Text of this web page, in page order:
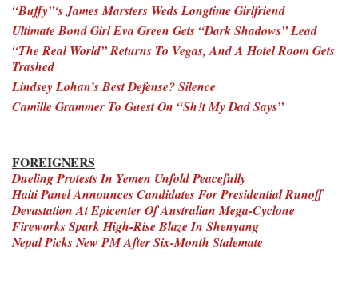
“Buffy”‘s James Marsters Weds Longtime Girlfriend
Ultimate Bond Girl Eva Green Gets “Dark Shadows” Lead
“The Real World” Returns To Vegas, And A Hotel Room Gets
Trashed
Lindsey Lohan’s Best Defense? Silence
Camille Grammer To Guest On “Sh!t My Dad Says”
FOREIGNERS
Dueling Protests In Yemen Unfold Peacefully
Haiti Panel Announces Candidates For Presidential Runoff
Devastation At Epicenter Of Australian Mega-Cyclone
Fireworks Spark High-Rise Blaze In Shenyang
Nepal Picks New PM After Six-Month Stalemate